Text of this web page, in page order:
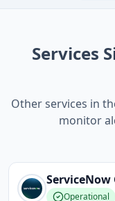
Services
Other services in
monitor
Operational